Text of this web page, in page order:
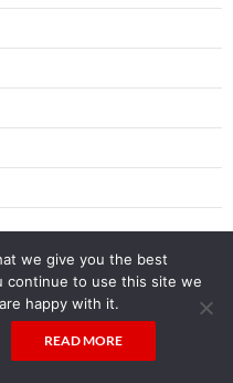
we give you the best
continue to use this site we
happy with it.
READ MORE